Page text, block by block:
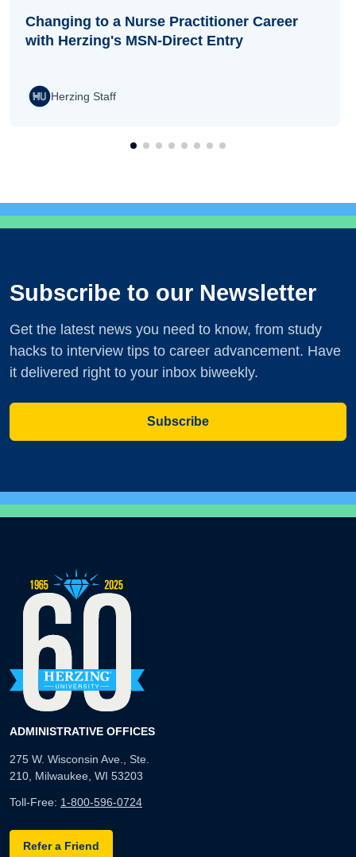
Changing to a Nurse Practitioner Career
with Herzing's MSN-Direct Entry
Herzing Staff
Subscribe to our Newsletter
Get the latest news you need to know, from study
hacks to interview tips to career advancement. Have
it delivered right to your inbox biweekly.
Subscribe
ADMINISTRATIVE OFFICES
275 W. Wisconsin Ave., Ste.
210, Milwaukee, WI 53203
Toll-Free: 1-800-596-0724
Refer a Friend